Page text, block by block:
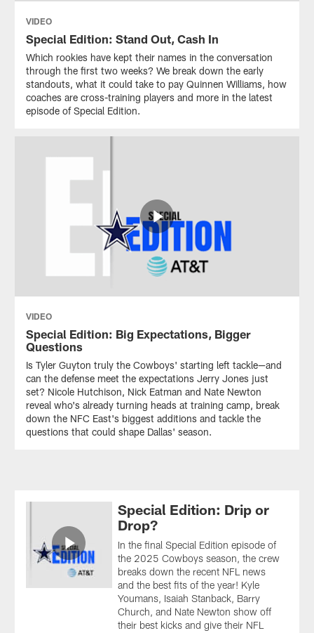
VIDEO
Special Edition: Stand Out, Cash In
Which rookies have kept their names in the conversation
through the first two weeks? We break down the early
standouts, what it could take to pay Quinnen Williams, how
coaches are cross-training players and more in the latest
episode of Special Edition.
VIDEO
Special Edition: Big Expectations, Bigger
Questions
Is Tyler Guyton truly the Cowboys' starting left tackle—and
can the defense meet the expectations Jerry Jones just
set? Nicole Hutchison, Nick Eatman and Nate Newton
reveal who's already turning heads at training camp, break
down the NFC East's biggest additions and tackle the
questions that could shape Dallas' season.
Special Edition: Drip or
Drop?
In the final Special Edition episode of
the 2025 Cowboys season, the crew
breaks down the recent NFL news
and the best fits of the year! Kyle
Youmans, Isaiah Stanback, Barry
Church, and Nate Newton show off
their best kicks and give their NFL